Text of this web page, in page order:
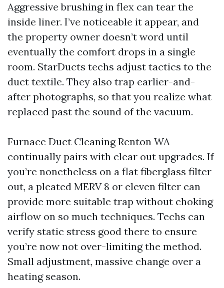
Aggressive brushing in flex can tear the
inside liner. I’ve noticeable it appear, and
the property owner doesn’t word until
eventually the comfort drops in a single
room. StarDucts techs adjust tactics to the
duct textile. They also trap earlier-and-
after photographs, so that you realize what
replaced past the sound of the vacuum.
Furnace Duct Cleaning Renton WA
continually pairs with clear out upgrades. If
you’re nonetheless on a flat fiberglass filter
out, a pleated MERV 8 or eleven filter can
provide more suitable trap without choking
airflow on so much techniques. Techs can
verify static stress good there to ensure
you’re now not over-limiting the method.
Small adjustment, massive change over a
heating season.